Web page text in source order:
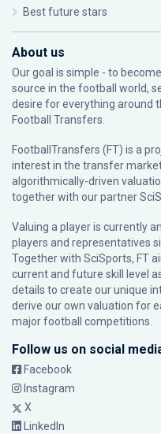
Best future stars
About us
Our goal is simple - to
source in the football world,
desire for everything around
Football Transfers.
FootballTransfers (FT) is a
interest in the transfer
algorithmically-driven
together with our partner
Valuing a player is currently
players and representatives
Together with SciSports, FT
current and future skill level
details to create our unique
derive our own valuation for
major football competitions.
Follow us on social
Facebook
Instagram
X
LinkedIn